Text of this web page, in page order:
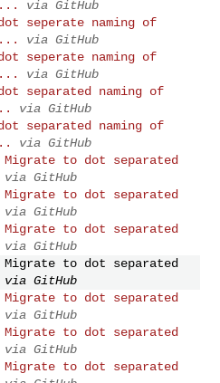
via GitHub
seperate naming of
via GitHub
seperate naming of
via GitHub
separated naming of
via GitHub
separated naming of
via GitHub
Migrate to dot separated
via GitHub
Migrate to dot separated
via GitHub
Migrate to dot separated
via GitHub
Migrate to dot separated
via GitHub
Migrate to dot separated
via GitHub
Migrate to dot separated
via GitHub
Migrate to dot separated